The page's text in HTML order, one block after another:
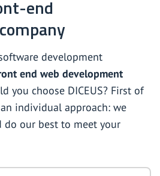
end
development
end web development
you choose DICEUS? First of
individual approach: we
do our best to meet your